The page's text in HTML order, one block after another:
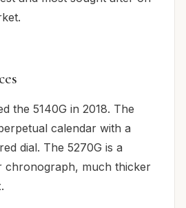
the 5140G in 2018. The
calendar with a
dial. The 5270G is a
chronograph, much thicker